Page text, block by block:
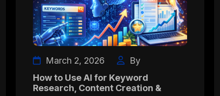
March 2, 2026
By
How to Use AI for Keyword
Research, Content Creation &